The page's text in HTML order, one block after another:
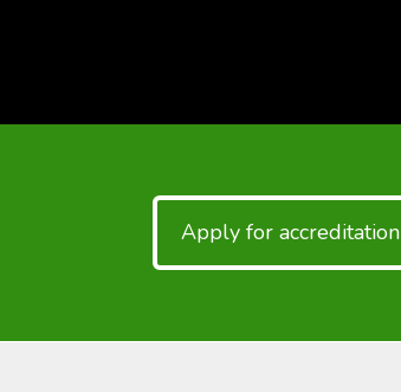
Apply for accreditation